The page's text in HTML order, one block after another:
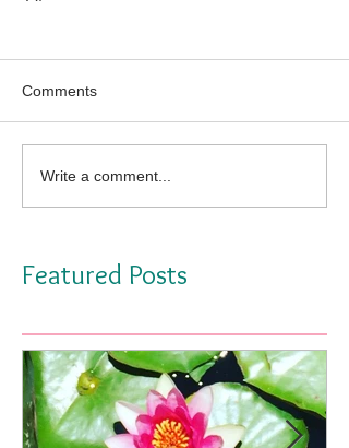
Comments
Write a comment...
Featured Posts